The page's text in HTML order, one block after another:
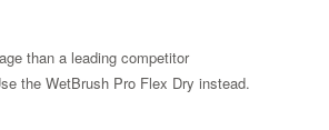
than a leading competitor
the WetBrush Pro Flex Dry instead.